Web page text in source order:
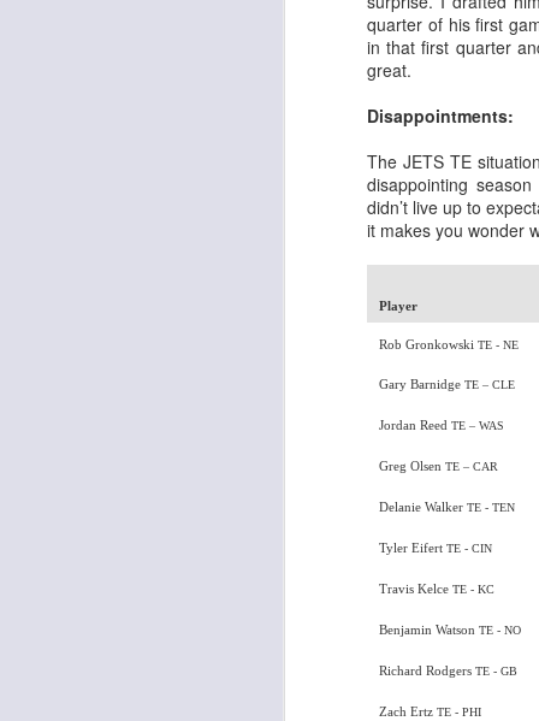
quarter of his first
in that first quarter
great.
Disappointments:
The JETS TE
disappointing
didn’t live up to
it makes you wonder
Player
Rob Gronkowski TE - NE
Gary Barnidge TE – CLE
Jordan Reed TE – WAS
Greg Olsen TE – CAR
Delanie Walker TE - TEN
Tyler Eifert TE - CIN
Travis Kelce TE - KC
Benjamin Watson TE - NO
Richard Rodgers TE - GB
Zach Ertz TE - PHI
Rookies and
Handcuffs 2026
I see a lot of drafts where people
make the same mistakes every
whole lot anymore. If there's not a
really good depth option to add to
your team, you should be looking